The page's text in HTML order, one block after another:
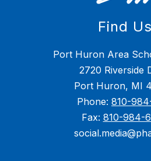
Find Us
Port Huron Area
2720 Riverside
Port Huron, MI
Phone: 810-
Fax: 810-984-